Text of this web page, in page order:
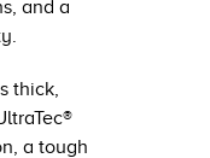
and a
thick,
a tough